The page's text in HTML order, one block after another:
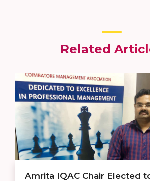
Related
Amrita IQAC Chair Elected